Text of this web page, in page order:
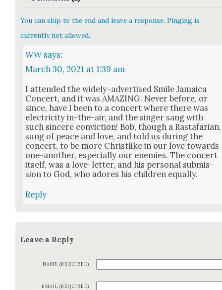
You can skip to the end and leave a response. Pinging is
currently not allowed.
WW says:
March 30, 2021 at 1:39 am
I attend­ed the wide­ly-adver­tised Smile Jamaica
Con­cert, and it was AMAZING. Nev­er before, or
since, have I been to a con­cert where there was
elec­tric­i­ty in-the-air, and the singer sang with
such sin­cere con­vic­tion! Bob, though a Rasta­far­i­an,
sung of peace and love, and told us dur­ing the
con­cert, to be more Christ­like in our love towards
one-anoth­er, espe­cial­ly our ene­mies. The con­cert
itself, was a love-let­ter, and his per­son­al sub­mis­
sion to God, who adores his chil­dren equal­ly.
Reply
Leave a Reply
NAME (REQUIRED)
EMAIL (REQUIRED)